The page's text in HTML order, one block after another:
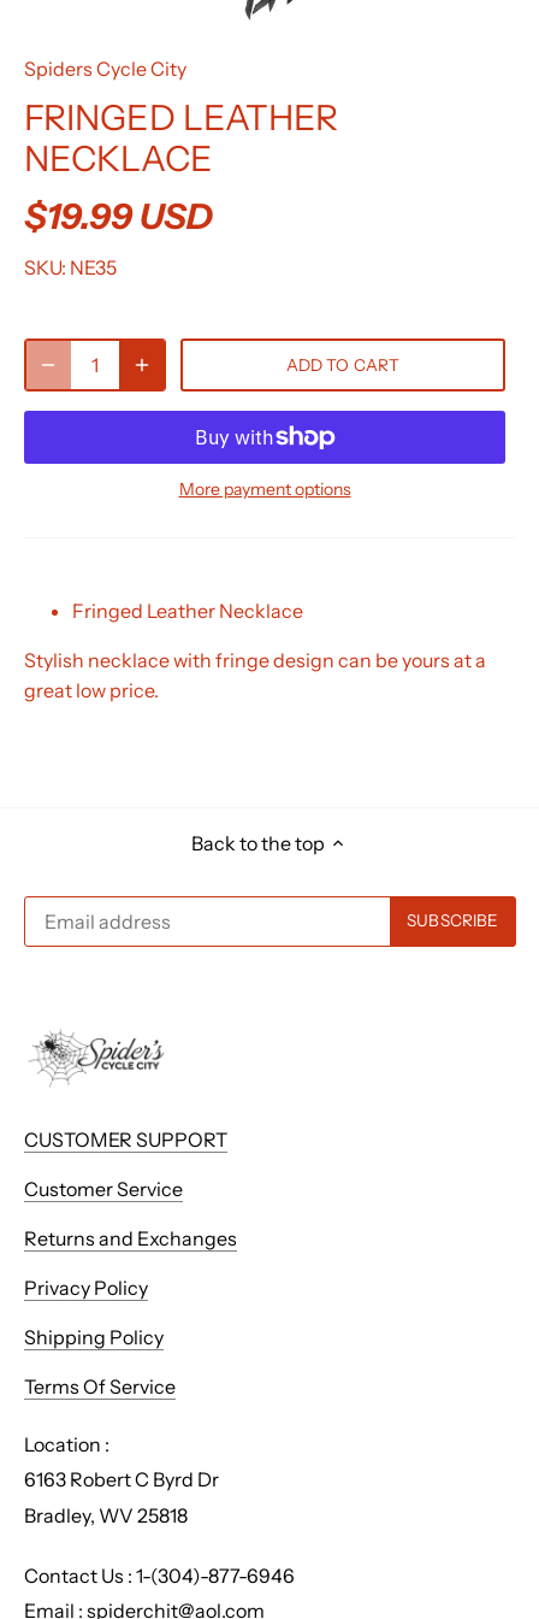
Spiders Cycle City
FRINGED LEATHER
NECKLACE
$19.99 USD
SKU: NE35
ADD TO CART
More payment options
Fringed Leather Necklace
Stylish necklace with fringe design can be yours at a
great low price.
Back to the top
CUSTOMER SUPPORT
Customer Service
Returns and Exchanges
Privacy Policy
Shipping Policy
Terms Of Service
Location :
6163 Robert C Byrd Dr
Bradley, WV 25818
Contact Us : 1-(304)-877-6946
Email : spiderchit@aol.com